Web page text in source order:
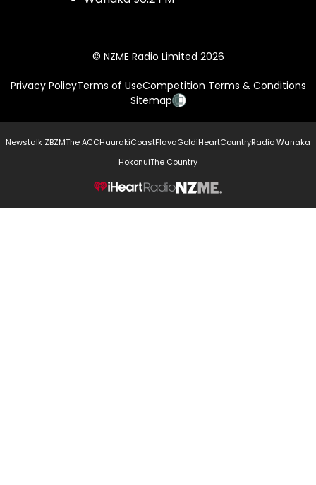
© NZME Radio Limited 2026
Privacy PolicyTerms of UseCompetition Terms & Conditions
Sitemap
Newstalk ZBZMThe ACCHaurakiCoastFlavaGoldiHeartCountryRadio Wanaka
HokonuiThe Country
NZME.